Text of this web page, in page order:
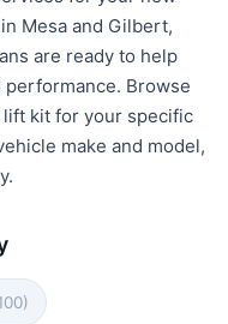
Mesa and Gilbert,
are ready to help
Browse
kit for your specific
make and model,